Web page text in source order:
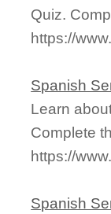
Quiz.
https://
Spanish
Learn
Complete
https://
Spanish